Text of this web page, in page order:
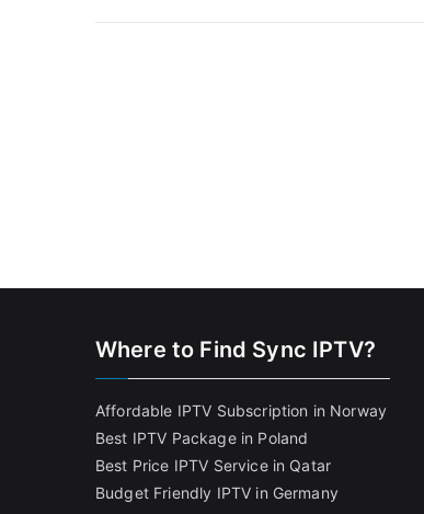
Where to Find Sync IPTV?
Affordable IPTV Subscription in Norway
Best IPTV Package in Poland
Best Price IPTV Service in Qatar
Budget Friendly IPTV in Germany